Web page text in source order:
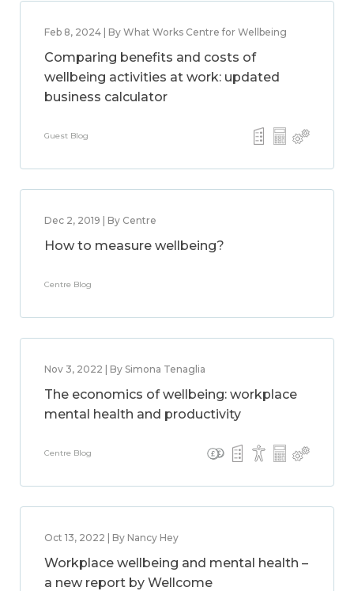
Feb 8, 2024 | By What Works Centre for Wellbeing
Comparing benefits and costs of
wellbeing activities at work: updated
business calculator
Guest Blog
Dec 2, 2019 | By Centre
How to measure wellbeing?
Centre Blog
Nov 3, 2022 | By Simona Tenaglia
The economics of wellbeing: workplace
mental health and productivity
Centre Blog
Oct 13, 2022 | By Nancy Hey
Workplace wellbeing and mental health –
a new report by Wellcome